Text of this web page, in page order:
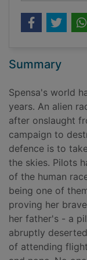
Summary
Spensa's world
years. An alien
after onslaught
campaign to
defence is to
the skies. Pilots
of the human
being one of
proving her
her father's - a
abruptly
of attending